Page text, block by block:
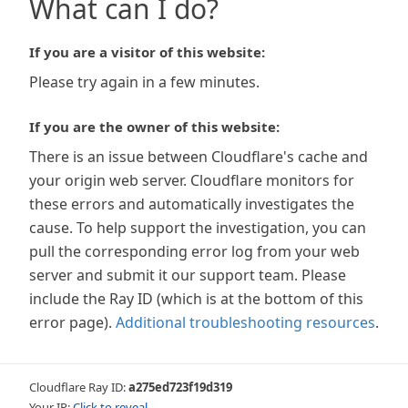
What can I do?
If you are a visitor of this website:
Please try again in a few minutes.
If you are the owner of this website:
There is an issue between Cloudflare's cache and
your origin web server. Cloudflare monitors for
these errors and automatically investigates the
cause. To help support the investigation, you can
pull the corresponding error log from your web
server and submit it our support team. Please
include the Ray ID (which is at the bottom of this
error page). Additional troubleshooting resources.
Cloudflare Ray ID:a275ed723f19d319